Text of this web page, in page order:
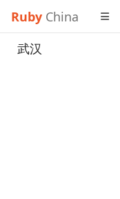
Ruby China
武汉